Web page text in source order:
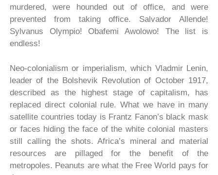
murdered, were hounded out of office, and were
prevented from taking office. Salvador Allende!
Sylvanus Olympio! Obafemi Awolowo! The list is
endless!
Neo-colonialism or imperialism, which Vladmir Lenin,
leader of the Bolshevik Revolution of October 1917,
described as the highest stage of capitalism, has
replaced direct colonial rule. What we have in many
satellite countries today is Frantz Fanon’s black mask
or faces hiding the face of the white colonial masters
still calling the shots. Africa’s mineral and material
resources are pillaged for the benefit of the
metropoles. Peanuts are what the Free World pays for